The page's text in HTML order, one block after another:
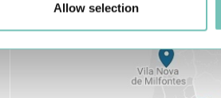
Allow selection